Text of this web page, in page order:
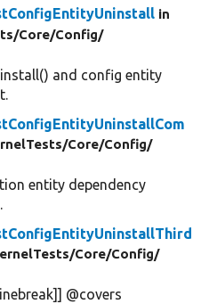
in
Core/Config/
and config entity
Core/Config/
entity dependency
Core/Config/
@covers